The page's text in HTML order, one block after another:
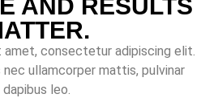
amet, consectetur adipiscing elit.
ullamcorper mattis, pulvinar
dapibus leo.